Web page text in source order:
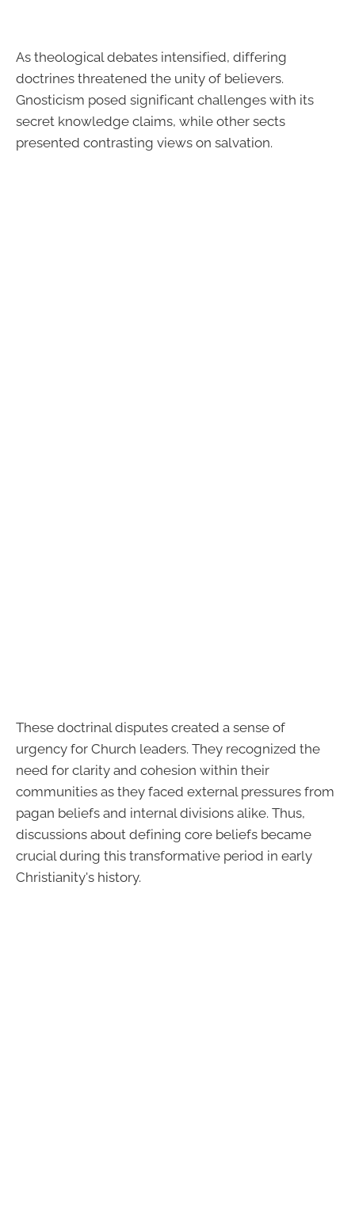
As theological debates intensified, differing
doctrines threatened the unity of believers.
Gnosticism posed significant challenges with its
secret knowledge claims, while other sects
presented contrasting views on salvation.
These doctrinal disputes created a sense of
urgency for Church leaders. They recognized the
need for clarity and cohesion within their
communities as they faced external pressures from
pagan beliefs and internal divisions alike. Thus,
discussions about defining core beliefs became
crucial during this transformative period in early
Christianity's history.